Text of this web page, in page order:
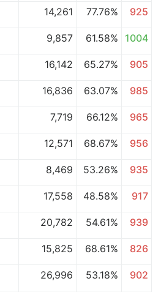
14,261 77.76%
925
9,857 61.58%
1004
16,142 65.27%
905
16,836 63.07%
985
7,719 66.12%
965
12,571 68.67%
956
8,469 53.26%
935
17,558 48.58%
917
20,782 54.61%
939
15,825 68.61%
826
26,996 53.18% 902